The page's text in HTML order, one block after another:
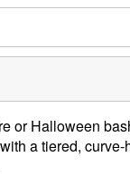
or Halloween
a tiered,